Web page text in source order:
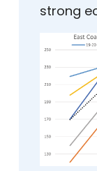
strong